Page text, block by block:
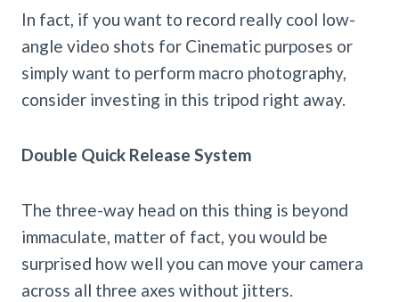
In fact, if you want to record really cool low-
angle video shots for Cinematic purposes or
simply want to perform macro photography,
consider investing in this tripod right away.
Double Quick Release System
The three-way head on this thing is beyond
immaculate, matter of fact, you would be
surprised how well you can move your camera
across all three axes without jitters.